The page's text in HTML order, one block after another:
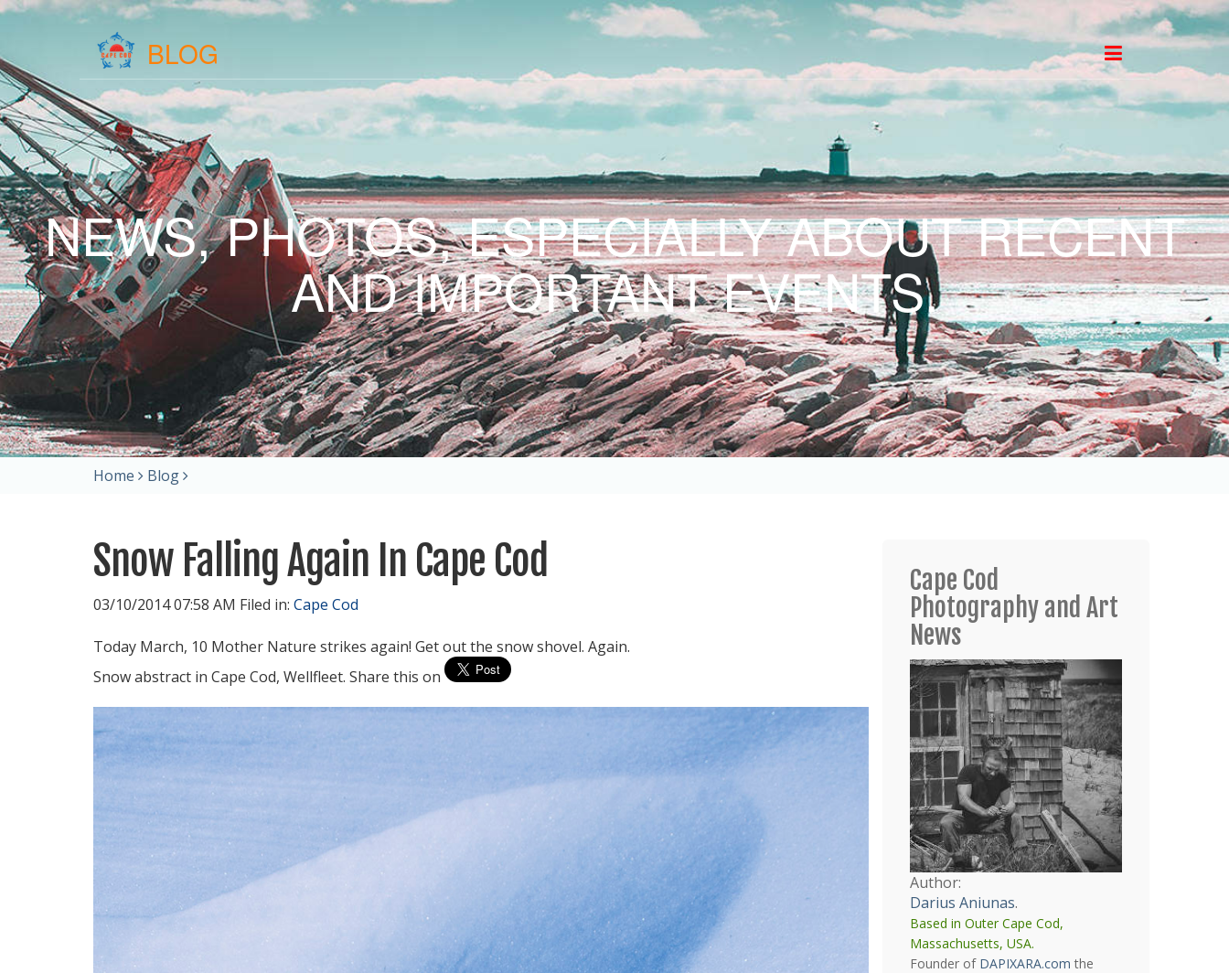
BLOG
NEWS, PHOTOS, ESPECIALLY ABOUT RECENT
AND IMPORTANT EVENTS.
Home Blog
Snow Falling Again In Cape Cod
03/10/2014 07:58 AM Filed in: Cape Cod
Today March, 10 Mother Nature strikes again! Get out the snow shovel. Again.
Snow abstract in Cape Cod, Wellfleet. Share this on
Cape Cod
Photography and Art
News
Author:
Darius Aniunas.
Based in Outer Cape Cod,
Massachusetts, USA.
Founder of DAPIXARA.com the